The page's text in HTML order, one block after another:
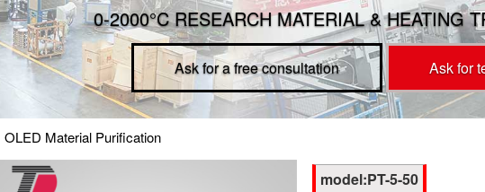
0-2000°C RESEARCH MATERIAL & HEATING
Ask for a free consultation Ask for
OLED Material Purification
model:PT-5-50